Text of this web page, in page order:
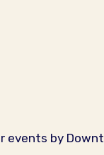
events by